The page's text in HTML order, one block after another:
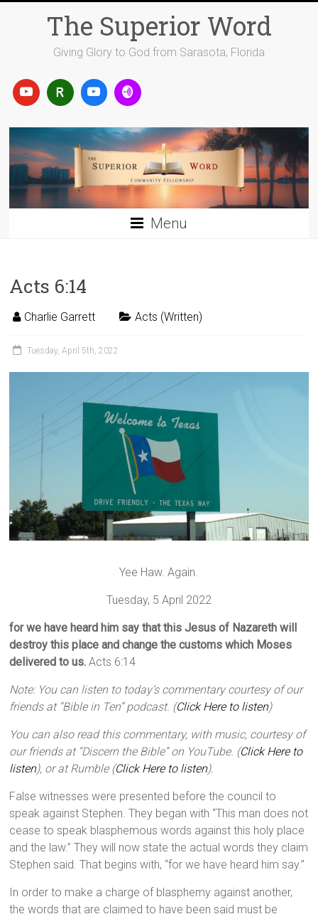
The Superior Word
Giving Glory to God from Sarasota, Florida
Menu
Acts 6:14
Charlie Garrett Acts (Written)
Tuesday, April 5th, 2022
Yee Haw. Again.
Tuesday, 5 April 2022
for we have heard him say that this Jesus of Nazareth will
destroy this place and change the customs which Moses
delivered to us. Acts 6:14
Note: You can listen to today’s commentary courtesy of our
friends at “Bible in Ten” podcast. (Click Here to listen)
You can also read this commentary, with music, courtesy of
our friends at “Discern the Bible” on YouTube. (Click Here to
listen), or at Rumble (Click Here to listen).
False witnesses were presented before the council to
speak against Stephen. They began with “This man does not
cease to speak blasphemous words against this holy place
and the law.” They will now state the actual words they claim
Stephen said. That begins with, “for we have heard him say.”
In order to make a charge of blasphemy against another,
the words that are claimed to have been said must be